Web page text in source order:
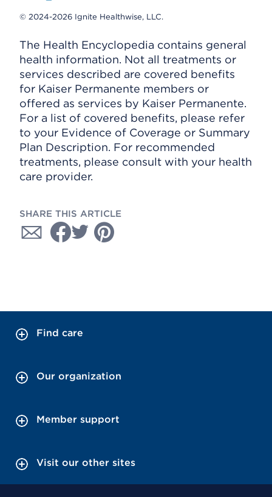
© 2024-2026 Ignite Healthwise, LLC.
The Health Encyclopedia contains general
health information. Not all treatments or
services described are covered benefits
for Kaiser Permanente members or
offered as services by Kaiser Permanente.
For a list of covered benefits, please refer
to your Evidence of Coverage or Summary
Plan Description. For recommended
treatments, please consult with your health
care provider.
SHARE THIS ARTICLE
Find care
Our organization
Member support
Visit our other sites